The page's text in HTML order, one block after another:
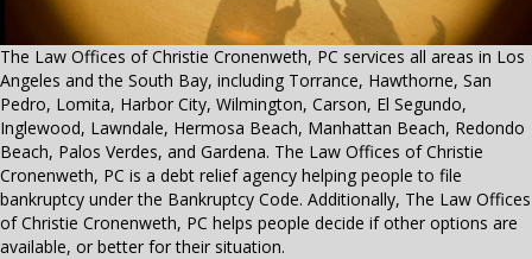
The Law Offices of Christie Cronenweth, PC services all areas in Los
Angeles and the South Bay, including Torrance, Hawthorne, San
Pedro, Lomita, Harbor City, Wilmington, Carson, El Segundo,
Inglewood, Lawndale, Hermosa Beach, Manhattan Beach, Redondo
Beach, Palos Verdes, and Gardena. The Law Offices of Christie
Cronenweth, PC is a debt relief agency helping people to file
bankruptcy under the Bankruptcy Code. Additionally, The Law Offices
of Christie Cronenweth, PC helps people decide if other options are
available, or better for their situation.